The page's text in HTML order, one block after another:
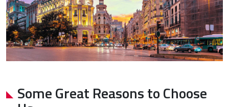
Some Great Reasons to Choose